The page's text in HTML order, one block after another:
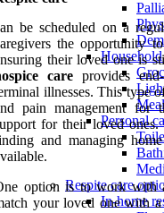
Household
Personal
Respite care
In-home
be scheduled on a
the opportunity
their loved one is
care provides
illnesses. This type
pain management for
for their loved
and managing
option is to work with
your loved one with